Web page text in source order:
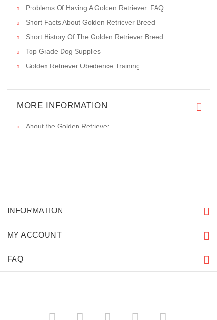
Problems Of Having A Golden Retriever. FAQ
Short Facts About Golden Retriever Breed
Short History Of The Golden Retriever Breed
Top Grade Dog Supplies
Golden Retriever Obedience Training
MORE INFORMATION
About the Golden Retriever
INFORMATION
MY ACCOUNT
FAQ